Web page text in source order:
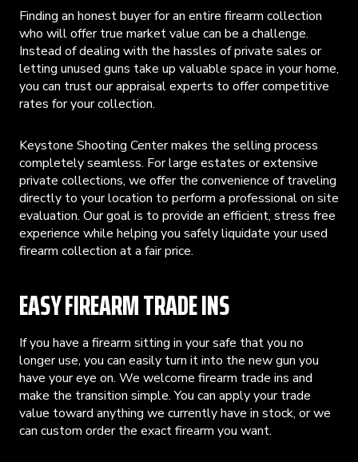
Finding an honest buyer for an entire firearm collection
who will offer true market value can be a challenge.
Instead of dealing with the hassles of private sales or
letting unused guns take up valuable space in your home,
you can trust our appraisal experts to offer competitive
rates for your collection.
Keystone Shooting Center makes the selling process
completely seamless. For large estates or extensive
private collections, we offer the convenience of traveling
directly to your location to perform a professional on site
evaluation. Our goal is to provide an efficient, stress free
experience while helping you safely liquidate your used
firearm collection at a fair price.
EASY FIREARM TRADE INS
If you have a firearm sitting in your safe that you no
longer use, you can easily turn it into the new gun you
have your eye on. We welcome firearm trade ins and
make the transition simple. You can apply your trade
value toward anything we currently have in stock, or we
can custom order the exact firearm you want.